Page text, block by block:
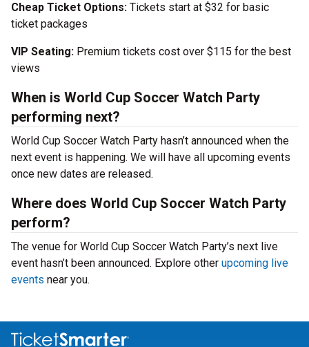
Cheap Ticket Options: Tickets start at $32 for basic
ticket packages
VIP Seating: Premium tickets cost over $115 for the best
views
When is World Cup Soccer Watch Party
performing next?
World Cup Soccer Watch Party hasn’t announced when the
next event is happening. We will have all upcoming events
once new dates are released.
Where does World Cup Soccer Watch Party
perform?
The venue for World Cup Soccer Watch Party’s next live
event hasn’t been announced. Explore other upcoming live
events near you.